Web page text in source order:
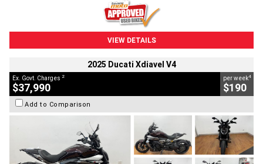
VIEW DETAILS
2025 Ducati Xdiavel V4
Ex. Govt. Charges 2
$37,990
per week4
$190
Add to Comparison